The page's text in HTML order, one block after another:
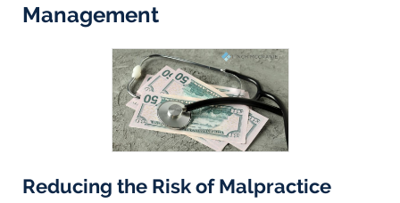
Management
Reducing the Risk of Malpractice